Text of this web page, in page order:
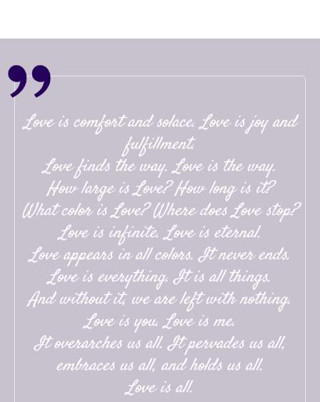
Love is comfort and solace. Love is joy and
fulfillment.
Love finds the way. Love is the way.
How large is Love? How long is it?
What color is Love? Where does Love stop?
Love is infinite. Love is eternal.
Love appears in all colors. It never ends.
Love is everything. It is all things.
And without it, we are left with nothing.
Love is you. Love is me.
It overarches us all. It pervades us all,
embraces us all, and holds us all.
Love is all.